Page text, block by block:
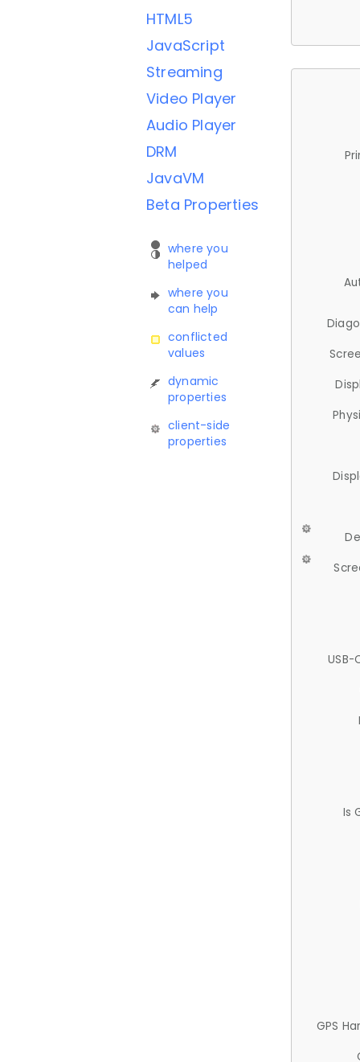
HTML5
JavaScript
Streaming
Video Player
Audio Player
DRM
JavaVM
Beta Properties
where you
helped
where you
can help
conflicted
values
dynamic
properties
client-side
properties
USB-
Is
GPS